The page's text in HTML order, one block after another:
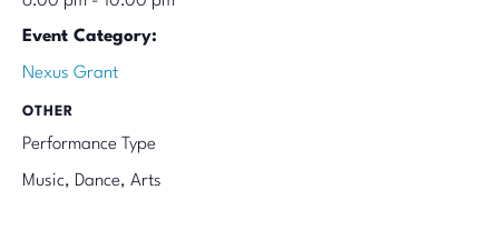
Event Category:
Nexus Grant
OTHER
Performance Type
Music, Dance, Arts